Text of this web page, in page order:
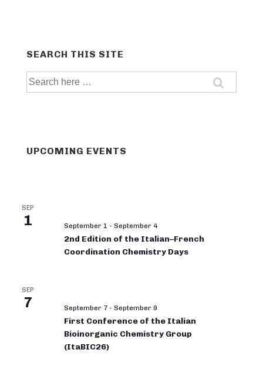
SEARCH THIS SITE
Search
UPCOMING EVENTS
SEP
1 September 1 - September 4
2nd Edition of the Italian–French
Coordination Chemistry Days
SEP
7 September 7 - September 9
First Conference of the Italian
Bioinorganic Chemistry Group
(ItaBIC26)